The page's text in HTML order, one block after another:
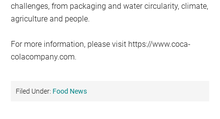
challenges, from packaging and water circularity, climate,
agriculture and people.
For more information, please visit https://www.coca-
colacompany.com.
Filed Under: Food News